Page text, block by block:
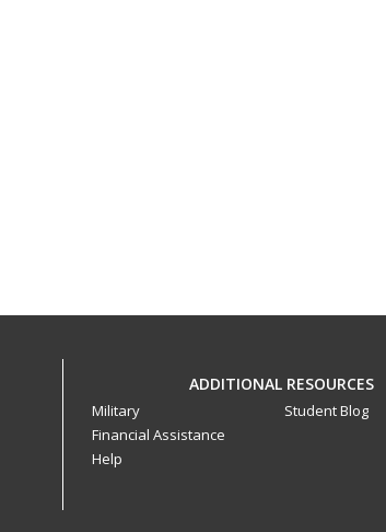
ADDITIONAL RESOURCES
Military
Financial Assistance
Help
Student Blog